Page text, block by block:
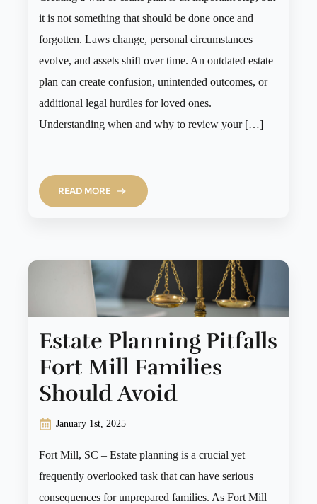
it is not something that should be done once and
forgotten. Laws change, personal circumstances
evolve, and assets shift over time. An outdated estate
plan can create confusion, unintended outcomes, or
additional legal hurdles for loved ones.
Understanding when and why to review your […]
READ MORE
Estate Planning Pitfalls
Fort Mill Families
Should Avoid
January 1st, 2025
Fort Mill, SC – Estate planning is a crucial yet
frequently overlooked task that can have serious
consequences for unprepared families. As Fort Mill